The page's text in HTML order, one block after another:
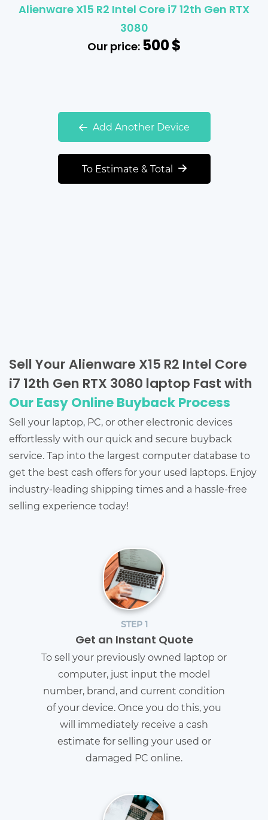
Alienware X15 R2 Intel Core i7 12th Gen RTX
3080
Our price:500$
Add Another Device
To Estimate & Total
Sell Your Alienware X15 R2 Intel Core
i7 12th Gen RTX 3080 laptop Fast with
Our Easy Online Buyback Process
Sell your laptop, PC, or other electronic devices
effortlessly with our quick and secure buyback
service. Tap into the largest computer database to
get the best cash offers for your used laptops. Enjoy
industry-leading shipping times and a hassle-free
selling experience today!
STEP 1
Get an Instant Quote
To sell your previously owned laptop or
computer, just input the model
number, brand, and current condition
of your device. Once you do this, you
will immediately receive a cash
estimate for selling your used or
damaged PC online.